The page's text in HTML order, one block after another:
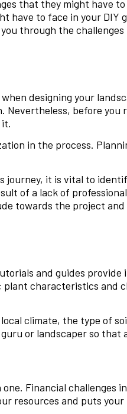
that they might have
have to face in your
through the
designing your
before
in the process.
it is vital to
of a lack of
towards the project
and guides
characteristics and
climate, the type of
or landscaper so that
Financial
resources and puts